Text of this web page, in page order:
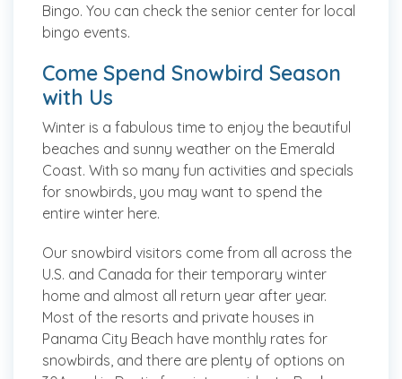
Bingo. You can check the senior center for local
bingo events.
Come Spend Snowbird Season
with Us
Winter is a fabulous time to enjoy the beautiful
beaches and sunny weather on the Emerald
Coast. With so many fun activities and specials
for snowbirds, you may want to spend the
entire winter here.
Our snowbird visitors come from all across the
U.S. and Canada for their temporary winter
home and almost all return year after year.
Most of the resorts and private houses in
Panama City Beach have monthly rates for
snowbirds, and there are plenty of options on